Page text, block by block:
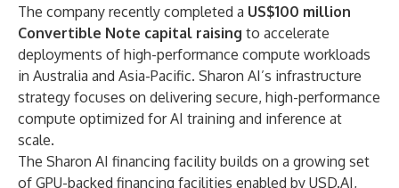
The company recently completed a US$100 million
Convertible Note capital raising to accelerate
deployments of high-performance compute workloads
in Australia and Asia-Pacific. Sharon AI’s infrastructure
strategy focuses on delivering secure, high-performance
compute optimized for AI training and inference at
scale.
The Sharon AI financing facility builds on a growing set
of GPU-backed financing facilities enabled by USD.AI,